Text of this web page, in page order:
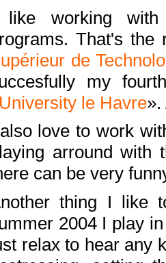
working with
That's the
de
my
University le Havre
love to work
arround with
can be very
thing I like
2004 I play
relax to hear any